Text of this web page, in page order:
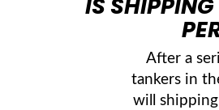
IS
After a
tankers in
will